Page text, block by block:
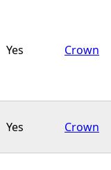
Yes Crown
Yes Crown